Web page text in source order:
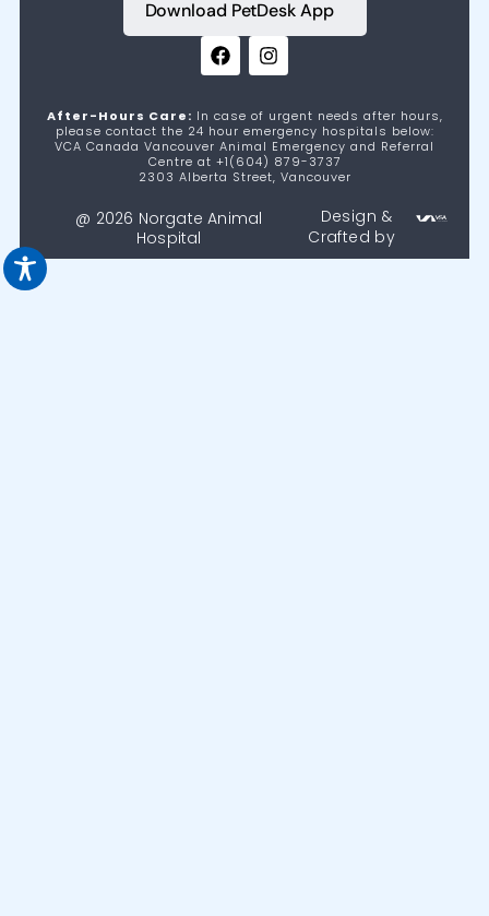
Download PetDesk App
After-Hours Care: In case of urgent needs after hours,
please contact the 24 hour emergency hospitals below:
VCA Canada Vancouver Animal Emergency and Referral
Centre at +1(604) 879-3737
2303 Alberta Street, Vancouver
@ 2026 Norgate Animal
Hospital
Design &
Crafted by